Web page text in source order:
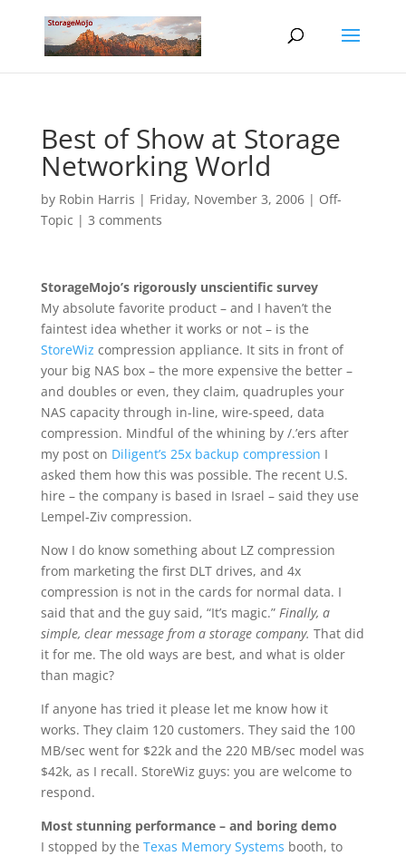
Best of Show at Storage
Networking World
by Robin Harris | Friday, November 3, 2006| Off-
Topic | 3 comments
StorageMojo’s rigorously unscientific survey
My absolute favorite product – and I haven’t the
faintest idea whether it works or not – is the
StoreWiz compression appliance. It sits in front of
your big NAS box – the more expensive the better –
and doubles or even, they claim, quadruples your
NAS capacity through in-line, wire-speed, data
compression. Mindful of the whining by /.’ers after
my post on Diligent’s 25x backup compression I
asked them how this was possible. The recent U.S.
hire – the company is based in Israel – said they use
Lempel-Ziv compression.
Now I do know something about LZ compression
from marketing the first DLT drives, and 4x
compression is not in the cards for normal data. I
said that and the guy said, “It’s magic.” Finally, a
simple, clear message from a storage company. That did
it for me. The old ways are best, and what is older
than magic?
If anyone has tried it please let me know how it
works. They claim 120 customers. They said the 100
MB/sec went for $22k and the 220 MB/sec model was
$42k, as I recall. StoreWiz guys: you are welcome to
respond.
Most stunning performance – and boring demo
I stopped by the Texas Memory Systems booth, to